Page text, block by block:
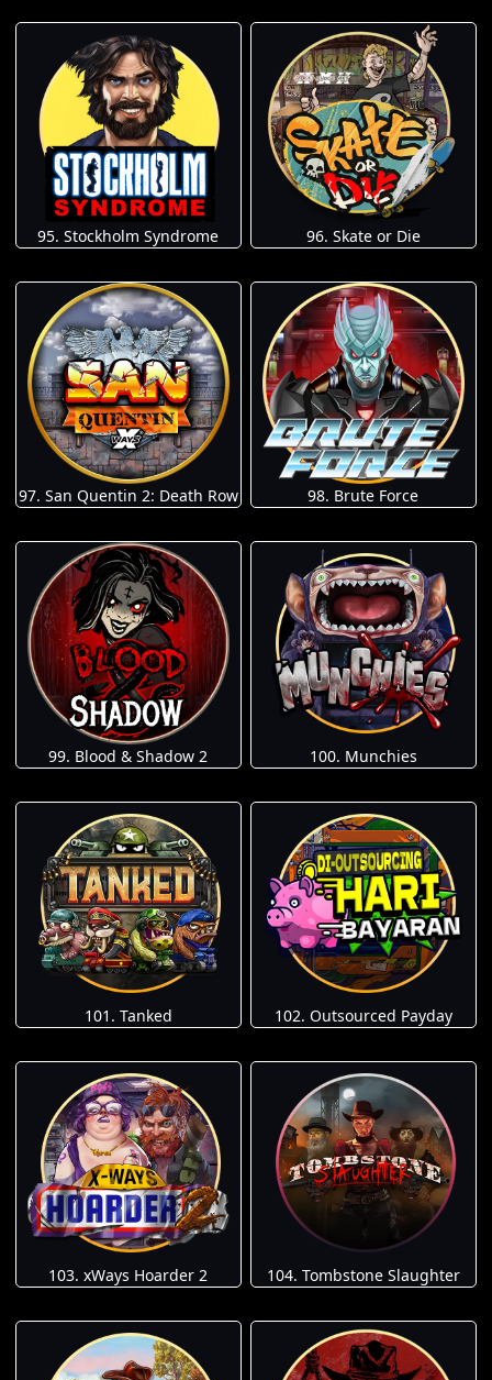
95. Stockholm Syndrome 96. Skate or Die
97. San Quentin 2: Death Row 98. Brute Force
99. Blood & Shadow 2 100. Munchies
101. Tanked 102. Outsourced Payday
103. xWays Hoarder 2 104. Tombstone Slaughter